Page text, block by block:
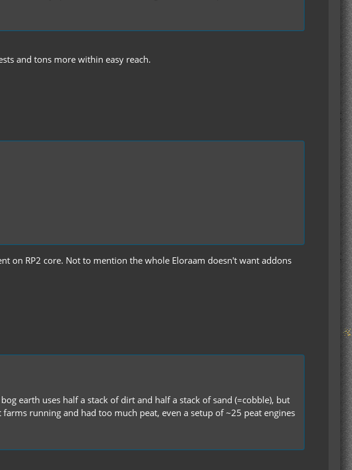
and tons more within easy reach.
on RP2 core. Not to mention the whole Eloraam doesn't want addons
earth uses half a stack of dirt and half a stack of sand (=cobble), but
running and had too much peat, even a setup of ~25 peat engines